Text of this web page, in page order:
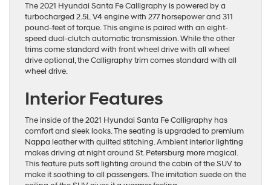
The 2021 Hyundai Santa Fe Calligraphy is powered by a
turbocharged 2.5L V4 engine with 277 horsepower and 311
pound-feet of torque. This engine is paired with an eight-
speed dual-clutch automatic transmission. While the other
trims come standard with front wheel drive with all wheel
drive optional, the Calligraphy trim comes standard with all
wheel drive.
Interior Features
The inside of the 2021 Hyundai Santa Fe Calligraphy has
comfort and sleek looks. The seating is upgraded to premium
Nappa leather with quilted stitching. Ambient interior lighting
makes driving at night around St. Petersburg more magical.
This feature puts soft lighting around the cabin of the SUV to
make it soothing to all passengers. The imitation suede on the